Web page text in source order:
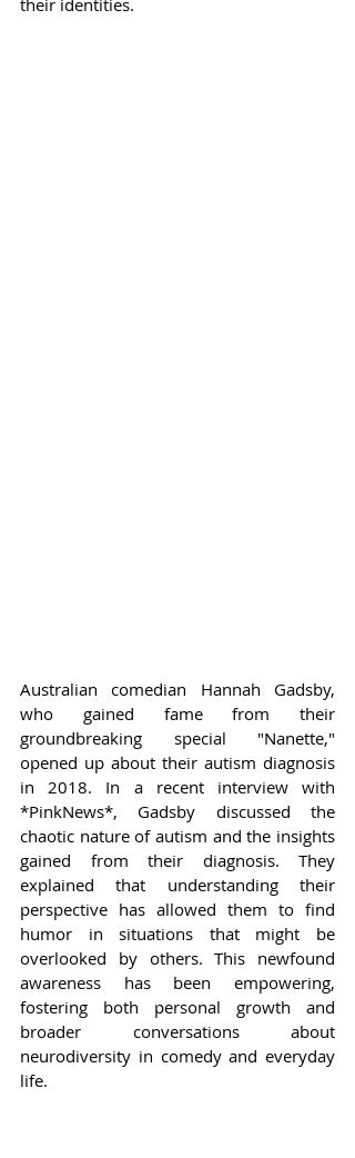
Australian comedian Hannah Gadsby,
who gained fame from their
groundbreaking special "Nanette,"
opened up about their autism diagnosis
in 2018. In a recent interview with
*PinkNews*, Gadsby discussed the
chaotic nature of autism and the insights
gained from their diagnosis. They
explained that understanding their
perspective has allowed them to find
humor in situations that might be
overlooked by others. This newfound
awareness has been empowering,
fostering both personal growth and
broader conversations about
neurodiversity in comedy and everyday
life.